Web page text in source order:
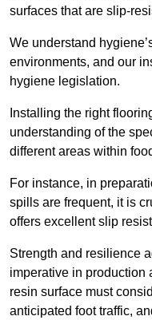
surfaces that are slip-
We understand
environments, and our
hygiene legislation.
Installing the right
understanding of the
different areas within
For instance, in
spills are frequent, it is
offers excellent slip
Strength and resilience
imperative in production
resin surface must
anticipated foot traffic,